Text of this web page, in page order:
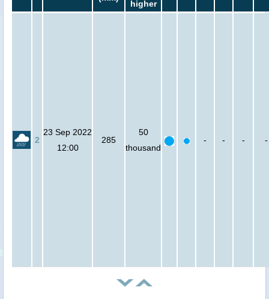
higher
2
23 Sep 2022
12:00
285
50
thousand
- - - -